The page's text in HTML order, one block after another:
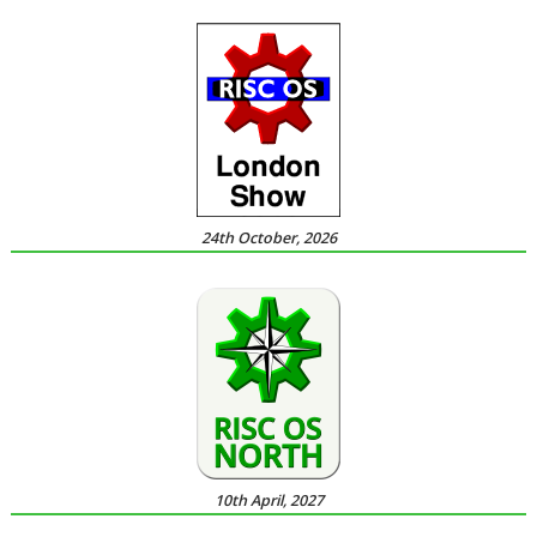
24th October, 2026
10th April, 2027